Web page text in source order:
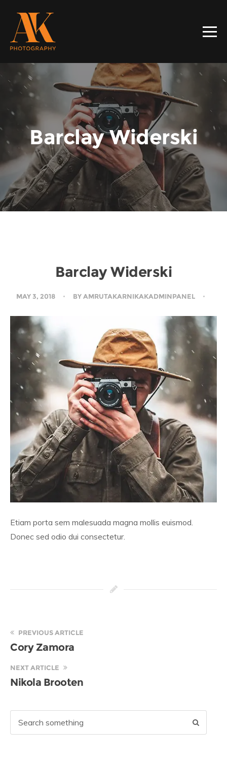
Barclay Widerski
Barclay Widerski
MAY 3, 2018 BYAMRUTAKARNIKAKADMINPANEL
Etiam porta sem malesuada magna mollis euismod.
Donec sed odio dui consectetur.
PREVIOUS ARTICLE
Cory Zamora
NEXT ARTICLE
Nikola Brooten